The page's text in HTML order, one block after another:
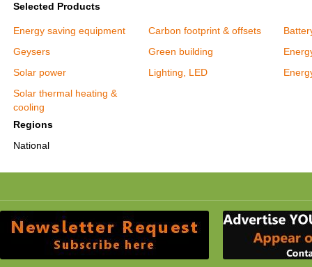
Selected Products
Energy saving equipment
Geysers
Solar power
Solar thermal heating &
cooling
Carbon footprint & offsets
Green building
Lighting, LED
Regions
National